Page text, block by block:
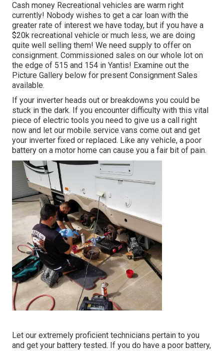
Cash money Recreational vehicles are warm right
currently! Nobody wishes to get a car loan with the
greater rate of interest we have today, but if you have a
$20k recreational vehicle or much less, we are doing
quite well selling them! We need supply to offer on
consignment. Commissioned sales on our whole lot on
the edge of 515 and 154 in Yantis! Examine out the
Picture Gallery below for present Consignment Sales
available.
If your inverter heads out or breakdowns you could be
stuck in the dark. If you encounter difficulty with this vital
piece of electric tools you need to give us a call right
now and let our mobile service vans come out and get
your inverter fixed or replaced. Like any vehicle, a poor
battery on a motor home can cause you a fair bit of pain.
Let our extremely proficient technicians pertain to you
and get your battery tested. If you do have a poor battery,